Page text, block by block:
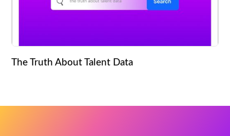
The Truth About Talent Data